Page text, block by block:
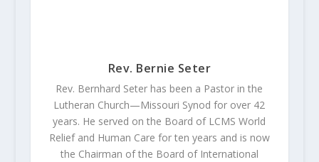
Rev. Bernie Seter
Rev. Bernhard Seter has been a Pastor in the
Lutheran Church—Missouri Synod for over 42
years. He served on the Board of LCMS World
Relief and Human Care for ten years and is now
the Chairman of the Board of International